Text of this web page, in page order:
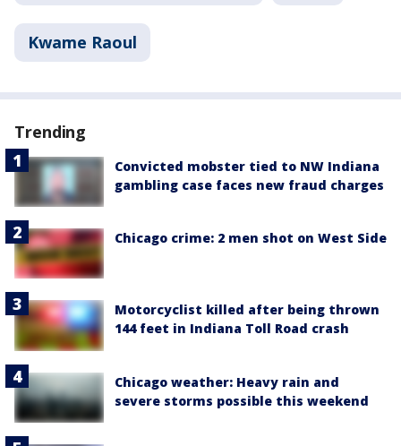
Kwame Raoul
Trending
Convicted mobster tied to NW Indiana
gambling case faces new fraud charges
Chicago crime: 2 men shot on West Side
Motorcyclist killed after being thrown
144 feet in Indiana Toll Road crash
Chicago weather: Heavy rain and
severe storms possible this weekend